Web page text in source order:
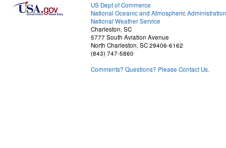
US Dept of Commerce
National Oceanic and Atmospheric Administration
National Weather Service
Charleston, SC
5777 South Aviation Avenue
North Charleston, SC 29406-6162
(843) 747-5860
Comments? Questions? Please Contact Us.